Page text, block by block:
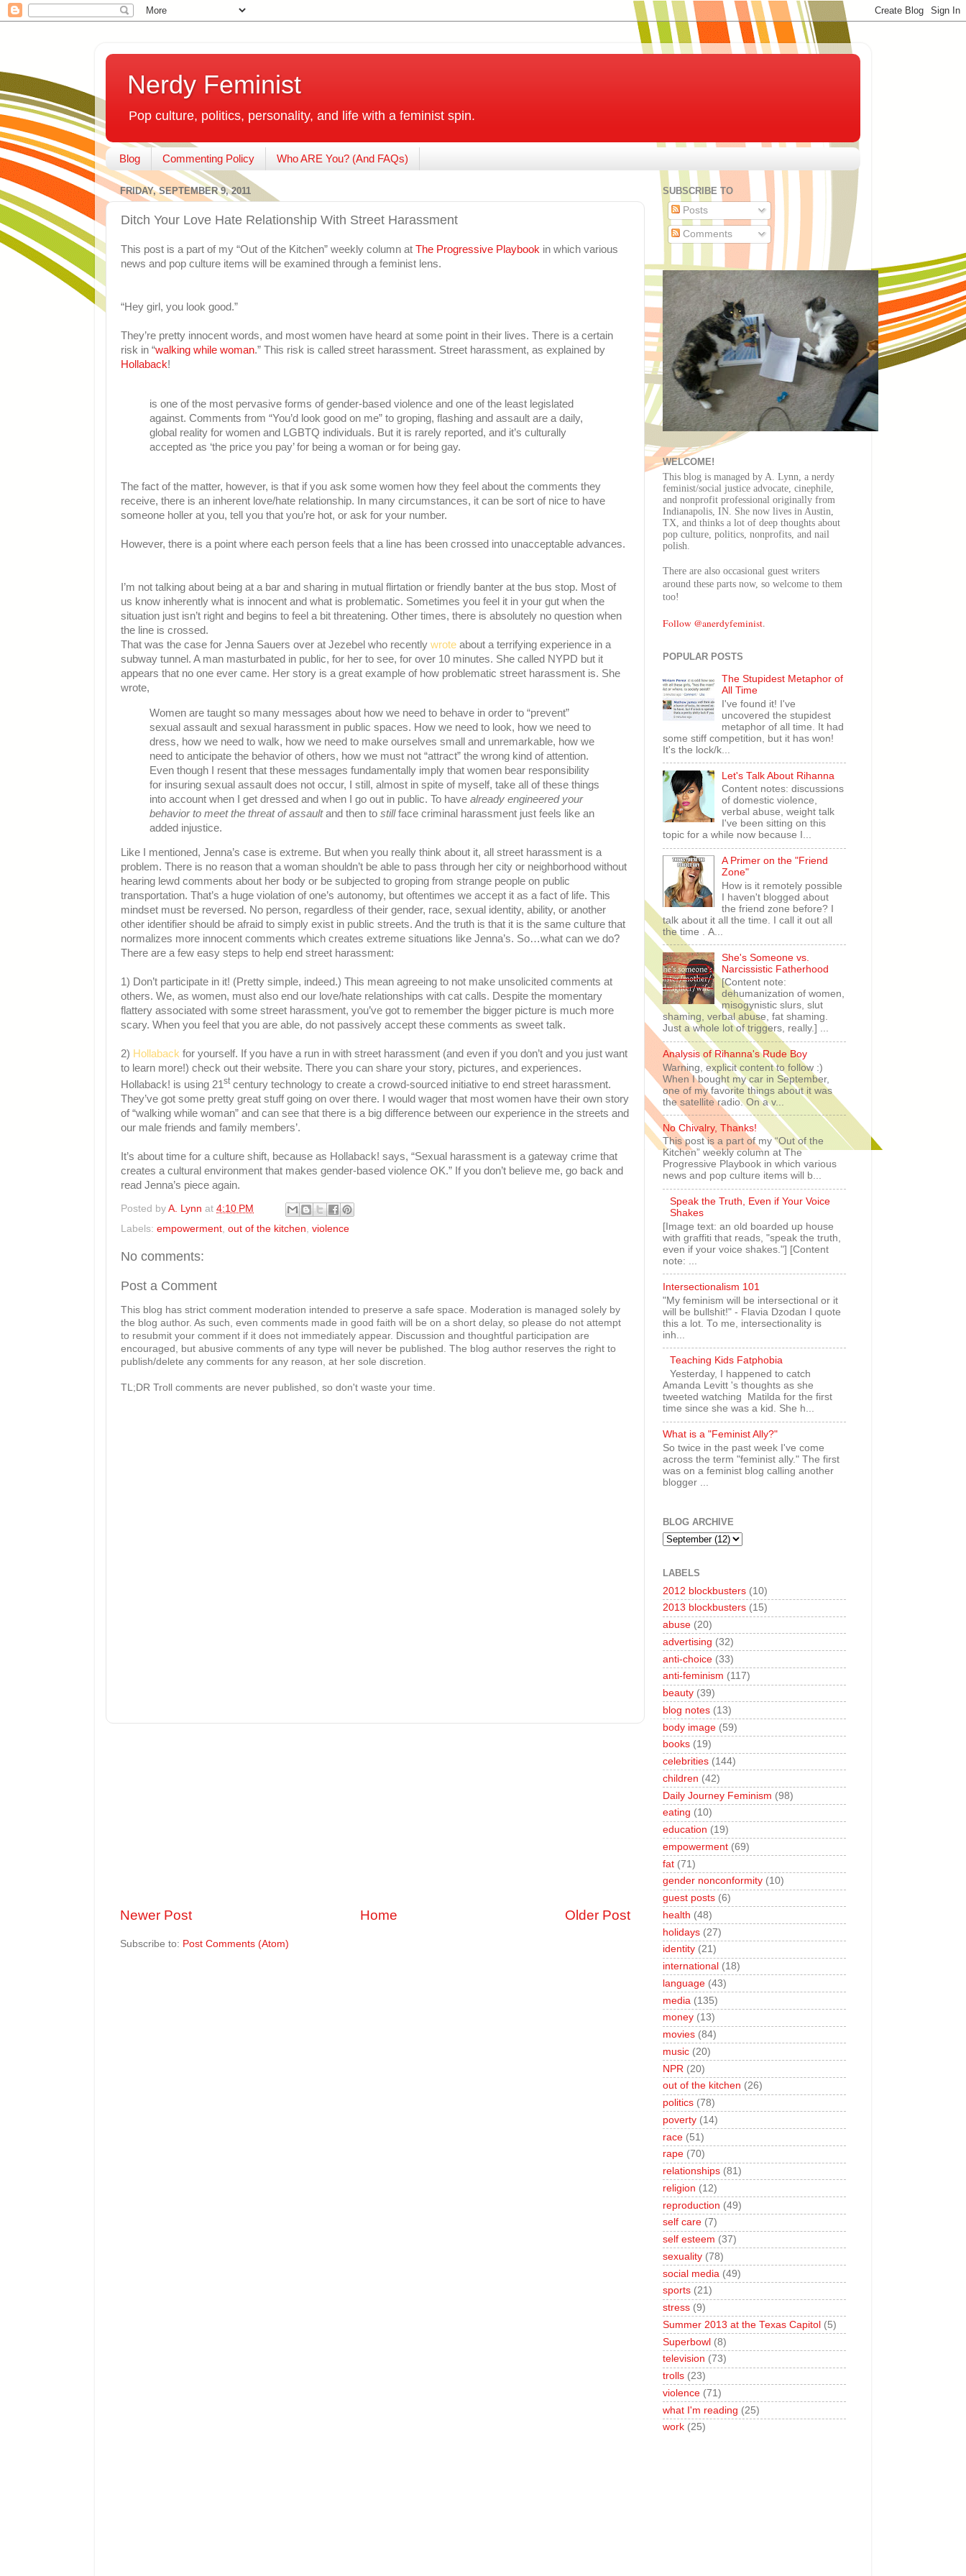
Nerdy Feminist
Pop culture, politics, personality, and life with a feminist spin.
Blog Commenting Policy Who ARE You? (And FAQs)
FRIDAY, SEPTEMBER 9, 2011
Ditch Your Love Hate Relationship With Street Harassment
This post is a part of my “Out of the Kitchen” weekly column at The Progressive Playbook in which various
news and pop culture items will be examined through a feminist lens.
“Hey girl, you look good.”
They’re pretty innocent words, and most women have heard at some point in their lives. There is a certain
risk in “walking while woman.” This risk is called street harassment. Street harassment, as explained by
Hollaback!
is one of the most pervasive forms of gender-based violence and one of the least legislated
against. Comments from “You’d look good on me” to groping, flashing and assault are a daily,
global reality for women and LGBTQ individuals. But it is rarely reported, and it’s culturally
accepted as ‘the price you pay’ for being a woman or for being gay.
The fact of the matter, however, is that if you ask some women how they feel about the comments they
receive, there is an inherent love/hate relationship. In many circumstances, it can be sort of nice to have
someone holler at you, tell you that you’re hot, or ask for your number.
However, there is a point where each person feels that a line has been crossed into unacceptable advances.
I’m not talking about being at a bar and sharing in mutual flirtation or friendly banter at the bus stop. Most of
us know inherently what is innocent and what is problematic. Sometimes you feel it in your gut when the
situation just isn’t right and begins to feel a bit threatening. Other times, there is absolutely no question when
the line is crossed.
That was the case for Jenna Sauers over at Jezebel who recently wrote about a terrifying experience in a
subway tunnel. A man masturbated in public, for her to see, for over 10 minutes. She called NYPD but it
appears that no one ever came. Her story is a great example of how problematic street harassment is. She
wrote,
Women are taught so many messages about how we need to behave in order to “prevent”
sexual assault and sexual harassment in public spaces. How we need to look, how we need to
dress, how we need to walk, how we need to make ourselves small and unremarkable, how we
need to anticipate the behavior of others, how we must not “attract” the wrong kind of attention.
Even though I resent that these messages fundamentally imply that women bear responsibility
for insuring sexual assault does not occur, I still, almost in spite of myself, take all of these things
into account when I get dressed and when I go out in public. To have already engineered your
behavior to meet the threat of assaultand then to stillface criminal harassment just feels like an
added injustice.
Like I mentioned, Jenna’s case is extreme. But when you really think about it, all street harassment is a
problem. There is no reason that a woman shouldn’t be able to pass through her city or neighborhood without
hearing lewd comments about her body or be subjected to groping from strange people on public
transportation. That’s a huge violation of one’s autonomy, but oftentimes we accept it as a fact of life. This
mindset must be reversed. No person, regardless of their gender, race, sexual identity, ability, or another
other identifier should be afraid to simply exist in public streets. And the truth is that it is the same culture that
normalizes more innocent comments which creates extreme situations like Jenna’s. So…what can we do?
There are a few easy steps to help end street harassment:
1) Don’t participate in it! (Pretty simple, indeed.) This mean agreeing to not make unsolicited comments at
others. We, as women, must also end our love/hate relationships with cat calls. Despite the momentary
flattery associated with some street harassment, you’ve got to remember the bigger picture is much more
scary. When you feel that you are able, do not passively accept these comments as sweet talk.
2) Hollaback for yourself. If you have a run in with street harassment (and even if you don’t and you just want
to learn more!) check out their website. There you can share your story, pictures, and experiences.
Hollaback! is using 21stcentury technology to create a crowd-sourced initiative to end street harassment.
They’ve got some pretty great stuff going on over there. I would wager that most women have their own story
of “walking while woman” and can see that there is a big difference between our experience in the streets and
our male friends and family members’.
It’s about time for a culture shift, because as Hollaback! says, “Sexual harassment is a gateway crime that
creates a cultural environment that makes gender-based violence OK.” If you don’t believe me, go back and
read Jenna’s piece again.
Posted by A. Lynn at 4:10 PM
Labels: empowerment out of the kitchen violence
No comments:
Post a Comment
This blog has strict comment moderation intended to preserve a safe space. Moderation is managed solely by
the blog author. As such, even comments made in good faith will be on a short delay, so please do not attempt
to resubmit your comment if it does not immediately appear. Discussion and thoughtful participation are
encouraged, but abusive comments of any type will never be published. The blog author reserves the right to
publish/delete any comments for any reason, at her sole discretion.
TL;DR Troll comments are never published, so don't waste your time.
Newer Post Older Post
Home
Subscribe to: Post Comments (Atom)
SUBSCRIBE TO
Posts
Comments
WELCOME!
This blog is managed by A. Lynn, a nerdy
feminist/social justice advocate, cinephile,
and nonprofit professional originally from
Indianapolis, IN. She now lives in Austin,
TX, and thinks a lot of deep thoughts about
pop culture, politics, nonprofits, and nail
polish.
There are also occasional guest writers
around these parts now, so welcome to them
too!
Follow @anerdyfeminist.
POPULAR POSTS
The Stupidest Metaphor of
All Time
I've found it! I've
uncovered the stupidest
metaphor of all time. It had
some stiff competition, but it has won!
It's the lock/k...
Let's Talk About Rihanna
Content notes: discussions
of domestic violence,
verbal abuse, weight talk
I've been sitting on this
topic for a while now because I...
A Primer on the "Friend
Zone"
How is it remotely possible
I haven't blogged about
the friend zone before? I
talk about it all the time. I call it out all
the time . A...
She's Someone vs.
Narcissistic Fatherhood
[Content note:
dehumanization of women,
misogynistic slurs, slut
shaming, verbal abuse, fat shaming.
Just a whole lot of triggers, really.] ...
Analysis of Rihanna's Rude Boy
Warning, explicit content to follow :)
When I bought my car in September,
one of my favorite things about it was
the satellite radio. On a v...
No Chivalry, Thanks!
This post is a part of my “Out of the
Kitchen” weekly column at The
Progressive Playbook in which various
news and pop culture items will b...
Speak the Truth, Even if Your Voice
Shakes
[Image text: an old boarded up house
with graffiti that reads, "speak the truth,
even if your voice shakes."] [Content
note: ...
Intersectionalism 101
"My feminism will be intersectional or it
will be bullshit!" - Flavia Dzodan I quote
this a lot. To me, intersectionality is
inh...
Teaching Kids Fatphobia
Yesterday, I happened to catch
Amanda Levitt 's thoughts as she
tweeted watching Matilda for the first
time since she was a kid. She h...
What is a "Feminist Ally?"
So twice in the past week I've come
across the term "feminist ally." The first
was on a feminist blog calling another
blogger ...
BLOG ARCHIVE
LABELS
2012 blockbusters (10)
2013 blockbusters (15)
abuse (20)
advertising (32)
anti-choice (33)
anti-feminism (117)
beauty (39)
blog notes (13)
body image (59)
books (19)
celebrities (144)
children (42)
Daily Journey Feminism (98)
eating (10)
education (19)
empowerment (69)
fat (71)
gender nonconformity (10)
guest posts (6)
health (48)
holidays (27)
identity (21)
international (18)
language (43)
media (135)
money (13)
movies (84)
music (20)
NPR (20)
out of the kitchen (26)
politics (78)
poverty (14)
race (51)
rape (70)
relationships (81)
religion (12)
reproduction (49)
self care (7)
self esteem (37)
sexuality (78)
social media (49)
sports (21)
stress (9)
Summer 2013 at the Texas Capitol (5)
Superbowl (8)
television (73)
trolls (23)
violence (71)
what I'm reading (25)
work (25)